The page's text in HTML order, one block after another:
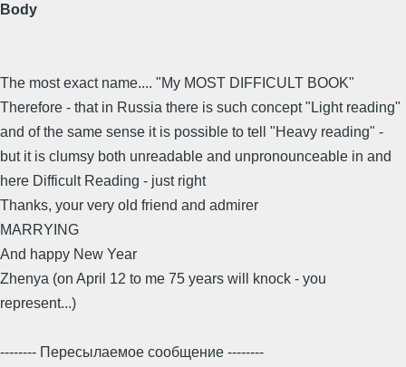
Body
The most exact name.... "My MOST DIFFICULT BOOK"
Therefore - that in Russia there is such concept "Light reading"
and of the same sense it is possible to tell "Heavy reading" -
but it is clumsy both unreadable and unpronounceable in and
here Difficult Reading - just right
Thanks, your very old friend and admirer
MARRYING
And happy New Year
Zhenya (on April 12 to me 75 years will knock - you
represent...)
-------- Пересылаемое сообщение --------